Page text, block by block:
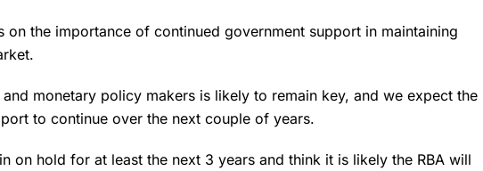
on the importance of continued government support in maintaining
monetary policy makers is likely to remain key, and we expect the
to continue over the next couple of years.
on hold for at least the next 3 years and think it is likely the RBA will